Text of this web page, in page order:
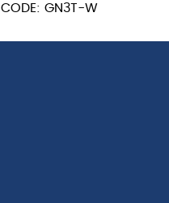
1/3
CODE: GN3T-W